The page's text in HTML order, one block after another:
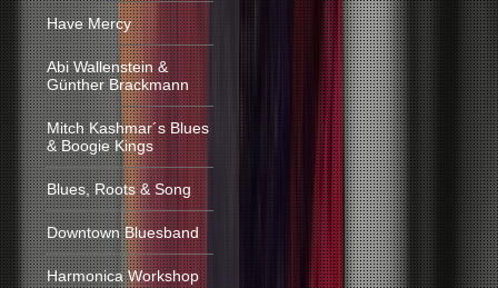
Have Mercy
Abi Wallenstein &
Günther Brackmann
Mitch Kashmar´s Blues
& Boogie Kings
Blues, Roots & Song
Downtown Bluesband
Harmonica Workshop